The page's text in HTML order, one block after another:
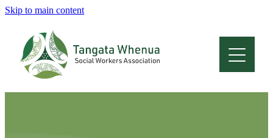
Skip to main content
Home
About